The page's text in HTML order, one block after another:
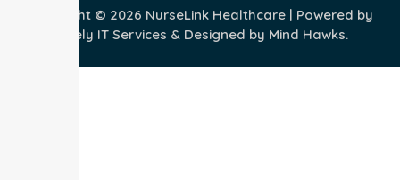
Copyright © 2026 NurseLink Healthcare | Powered by
Wisely IT Services & Designed by Mind Hawks.